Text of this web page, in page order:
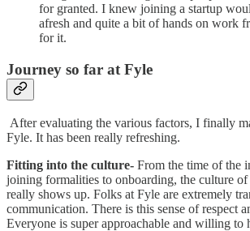
for granted. I knew joining a startup
afresh and quite a bit of hands on work
for it.
Journey so far at Fyle
After evaluating the various factors, I finally
Fyle. It has been really refreshing.
Fitting into the culture- From the time of the
joining formalities to onboarding, the culture of
really shows up. Folks at Fyle are extremely
communication. There is this sense of respect
Everyone is super approachable and willing to